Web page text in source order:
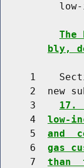
The
bly,
1
2  new
     3
17.
     4
low-
     5
and
     6
gas
     7
than